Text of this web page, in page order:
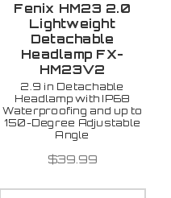
Fenix HM23 2.0
Lightweight
Detachable
Headlamp FX-
HM23V2
2.9 in Detachable
Headlamp with IP68
Waterproofing and up to
150-Degree Adjustable
Angle
$39.99